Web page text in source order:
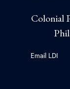
Colonial
Email LDI